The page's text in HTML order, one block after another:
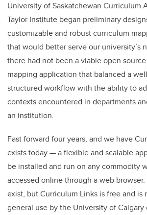
University of Saskatchewan Curriculum
Taylor Institute began preliminary
customizable and robust curriculum
that would better serve our university’s
there had not been a viable open
mapping application that balanced a
structured workflow with the ability to
contexts encountered in departments
an institution.
Fast forward four years, and we have
exists today — a flexible and scalable
be installed and run on any commodity
accessed online through a web
exist, but Curriculum Links is free and is
general use by the University of